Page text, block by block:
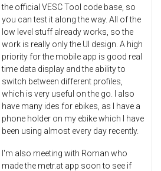
the official VESC Tool code base, so
you can test it along the way. All of the
low level stuff already works, so the
work is really only the UI design. A high
priority for the mobile app is good real
time data display and the ability to
switch between different profiles,
which is very useful on the go. I also
have many ides for ebikes, as I have a
phone holder on my ebike which I have
been using almost every day recently.
I'm also meeting with Roman who
made the metr.at app soon to see if